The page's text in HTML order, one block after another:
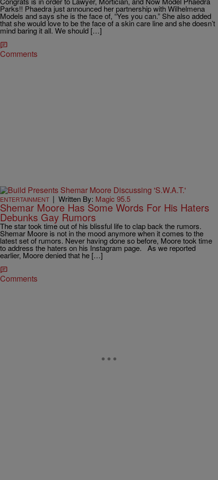
Parks!! Phaedra just announced her partnership with Wilhelmena
Models and says she is the face of, “Yes you can.” She also added
that she would love to be the face of a skin care line and she doesn’t
mind baring it all. We should […]
Comments
ENTERTAINMENT | Written By: Magic 95.5
Shemar Moore Has Some Words For His Haters
Debunks Gay Rumors
The star took time out of his blissful life to clap back the rumors.
Shemar Moore is not in the mood anymore when it comes to the
latest set of rumors. Never having done so before, Moore took time
to address the haters on his Instagram page. As we reported
earlier, Moore denied that he […]
Comments